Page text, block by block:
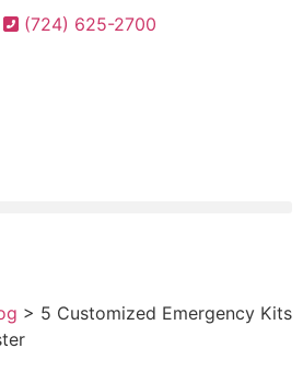
(724) 625-2700
> 5 Customized Emergency Kits